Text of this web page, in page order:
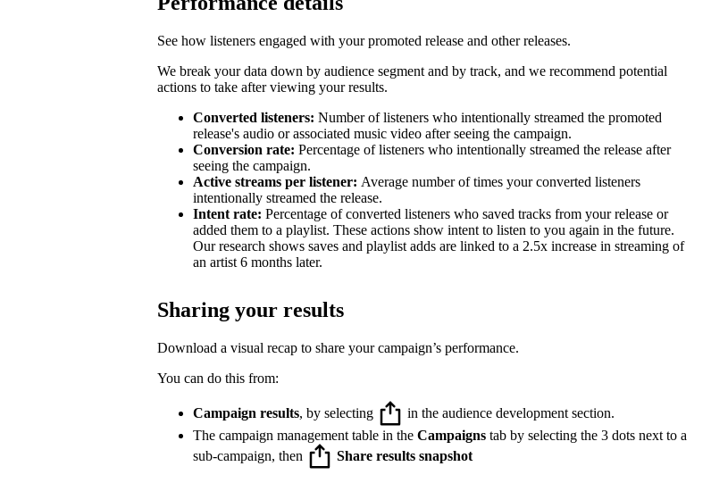
See how listeners engaged with your promoted release and other releases.
We break your data down by audience segment and by track, and we recommend potential
actions to take after viewing your results.
Converted listeners: Number of listeners who intentionally streamed the promoted
release's audio or associated music video after seeing the campaign.
Conversion rate: Percentage of listeners who intentionally streamed the release after
seeing the campaign.
Active streams per listener: Average number of times your converted listeners
intentionally streamed the release.
Intent rate: Percentage of converted listeners who saved tracks from your release or
added them to a playlist. These actions show intent to listen to you again in the future.
Our research shows saves and playlist adds are linked to a 2.5x increase in streaming of
an artist 6 months later.
Sharing your results
Download a visual recap to share your campaign’s performance.
You can do this from:
Campaign results, by selecting
in the audience development section.
The campaign management table in the Campaigns tab by selecting the 3 dots next to a
sub-campaign, then
Share results snapshot